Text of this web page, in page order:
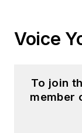
Voice
To join
member